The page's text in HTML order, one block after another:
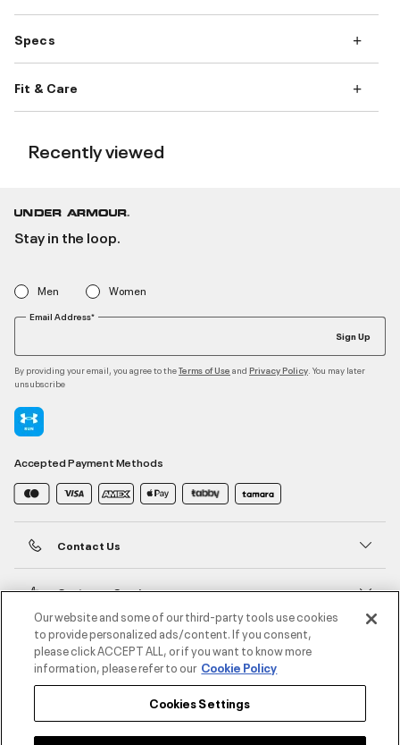
Specs
Fit & Care
Recently viewed
Stay in the loop.
Men Women
Email Address*
Sign Up
By providing your email, you agree to theTerms of Use and Privacy Policy . You may later
unsubscribe
Accepted Payment Methods
Contact Us
Customer Service
About Under Armour
UA Social
Our website and some of our third-party tools use cookies
to provide personalized ads/content. If you consent,
please click ACCEPT ALL, or if you want to know more
information, please refer to our Cookie Policy
Cookies Settings